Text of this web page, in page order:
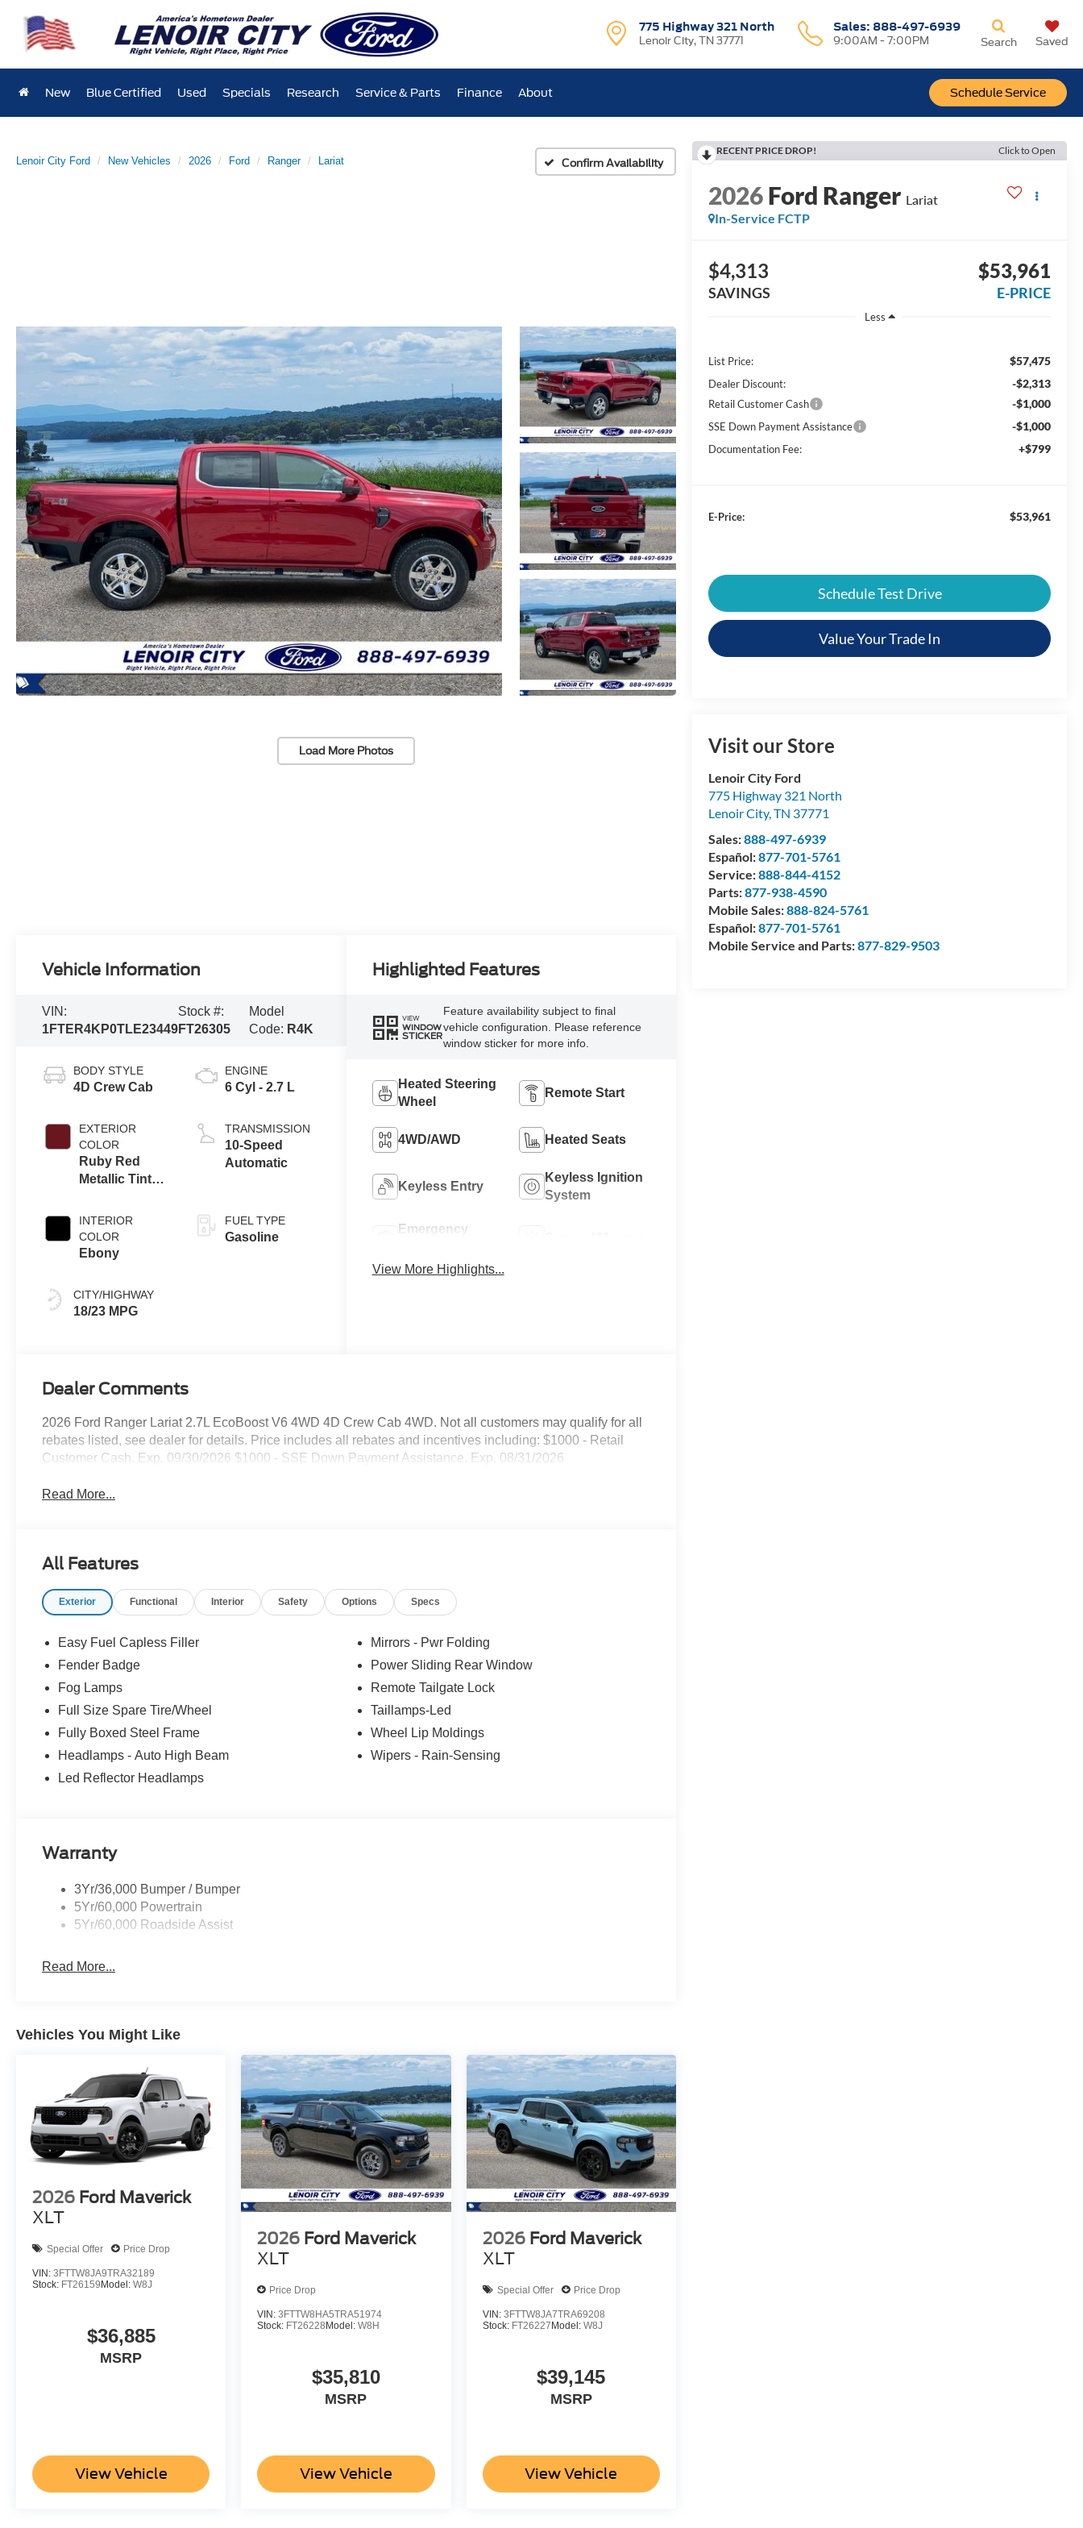
775 Highway 321 North
Lenoir City, TN 37771
Sales: 888-497-6939
9:00AM - 7:00PM
Schedule Service
Search Saved
New Blue Certified Used Specials Research Service & Parts Finance About
Lenoir City Ford New Vehicles 2026 Ford Ranger Lariat Confirm Availability
Load More Photos
RECENT PRICE DROP! Click to Open
2026Ford Ranger Lariat
In-Service FCTP
$4,313
SAVINGS
$53,961
E-PRICE
Less
List Price: $57,475
Dealer Discount: -$2,313
Retail Customer Cash -$1,000
SSE Down Payment Assistance -$1,000
Documentation Fee: +$799
E-Price: $53,961
Schedule Test Drive
Value Your Trade In
Visit our Store
Lenoir City Ford
775 Highway 321 North
Lenoir City,TN 37771
Sales:888-497-6939
Español:877-701-5761
Service:888-844-4152
Parts:877-938-4590
Mobile Sales:888-824-5761
Español:877-701-5761
Mobile Service and Parts:877-829-9503
Vehicle Information
VIN:
1FTER4KP0TLE23449
Stock #:
FT26305
Model
Code: R4K
BODY STYLE
4D Crew Cab
EXTERIOR
COLOR
Ruby Red
Metallic Tinted
INTERIOR
COLOR
Ebony
CITY/HIGHWAY
18/23 MPG
ENGINE
6 Cyl - 2.7 L
TRANSMISSION
10-Speed
Automatic
FUEL TYPE
Gasoline
Highlighted Features
VIEW
WINDOW
STICKER
Feature availability subject to final
vehicle configuration. Please reference
window sticker for more info.
Heated Steering
Wheel
Remote Start
4WD/AWD Heated Seats
Keyless Entry
Keyless Ignition
System
Emergency
View More Highlights...
Dealer Comments
2026 Ford Ranger Lariat 2.7L EcoBoost V6 4WD 4D Crew Cab 4WD. Not all customers may qualify for all
rebates listed, see dealer for details. Price includes all rebates and incentives including: $1000 - Retail
Customer Cash. Exp. 09/30/2026 $1000 - SSE Down Payment Assistance. Exp. 08/31/2026
Read More...
All Features
Exterior Functional Interior Safety Options Specs
Easy Fuel Capless Filler
Fender Badge
Fog Lamps
Full Size Spare Tire/Wheel
Fully Boxed Steel Frame
Headlamps - Auto High Beam
Led Reflector Headlamps
Mirrors - Pwr Folding
Power Sliding Rear Window
Remote Tailgate Lock
Taillamps-Led
Wheel Lip Moldings
Wipers - Rain-Sensing
Warranty
3Yr/36,000 Bumper / Bumper
5Yr/60,000 Powertrain
5Yr/60,000 Roadside Assist
Read More...
Vehicles You Might Like
2026 Ford Maverick
XLT
Special Offer Price Drop
VIN: 3FTTW8JA9TRA32189
Stock: FT26159 Model: W8J
$36,885
MSRP
View Vehicle
2026 Ford Maverick
XLT
Price Drop
VIN:3FTTW8HA5TRA51974
Stock: FT26228 Model:W8H
$35,810
MSRP
View Vehicle
2026 Ford Maverick
XLT
Special Offer Price Drop
VIN: 3FTTW8JA7TRA69208
Stock: FT26227 Model: W8J
$39,145
MSRP
View Vehicle